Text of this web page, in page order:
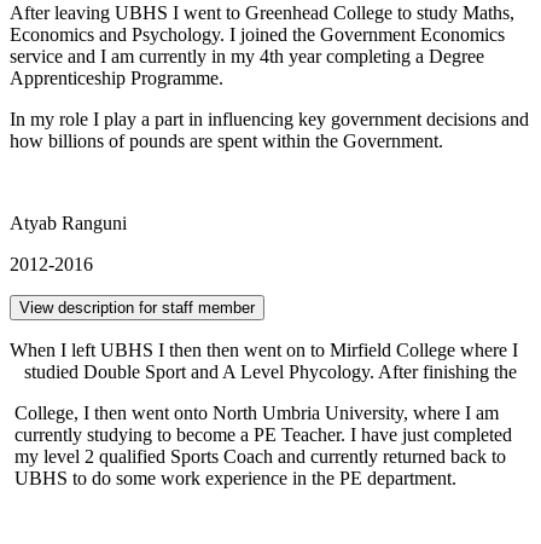
After leaving UBHS I went to Greenhead College to study Maths,
Economics and Psychology. I joined the Government Economics
service and I am currently in my 4th year completing a Degree
Apprenticeship Programme.
In my role I play a part in influencing key government decisions and
how billions of pounds are spent within the Government.
Atyab Ranguni
2012-2016
View description for staff member
When I left UBHS I then then went on to Mirfield College where I
studied Double Sport and A Level Phycology. After finishing the
College, I then went onto North Umbria University, where I am
currently studying to become a PE Teacher. I have just completed
my level 2 qualified Sports Coach and currently returned back to
UBHS to do some work experience in the PE department.